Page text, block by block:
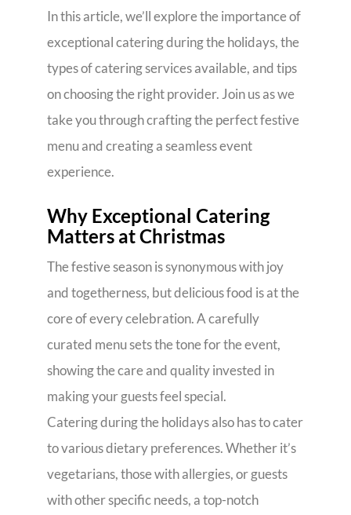
In this article, we’ll explore the importance of
exceptional catering during the holidays, the
types of catering services available, and tips
on choosing the right provider. Join us as we
take you through crafting the perfect festive
menu and creating a seamless event
experience.
Why Exceptional Catering
Matters at Christmas
The festive season is synonymous with joy
and togetherness, but delicious food is at the
core of every celebration. A carefully
curated menu sets the tone for the event,
showing the care and quality invested in
making your guests feel special.
Catering during the holidays also has to cater
to various dietary preferences. Whether it’s
vegetarians, those with allergies, or guests
with other specific needs, a top-notch